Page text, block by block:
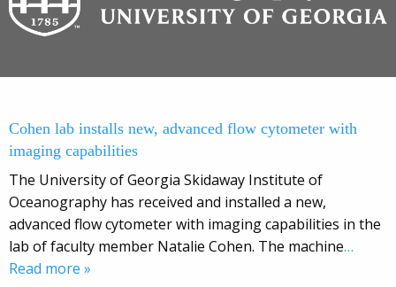
Cohen lab installs new, advanced flow cytometer with
imaging capabilities
The University of Georgia Skidaway Institute of
Oceanography has received and installed a new,
advanced flow cytometer with imaging capabilities in the
lab of faculty member Natalie Cohen. The machine…
Read more »